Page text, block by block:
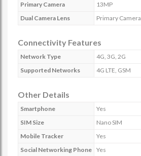
Primary Camera
13MP
Dual Camera Lens
Primary Camera
Connectivity Features
Network Type
4G, 3G, 2G
Supported Networks
4G LTE, GSM
Other Details
Smartphone
Yes
SIM Size
Nano SIM
Mobile Tracker
Yes
Social Networking Phone Yes